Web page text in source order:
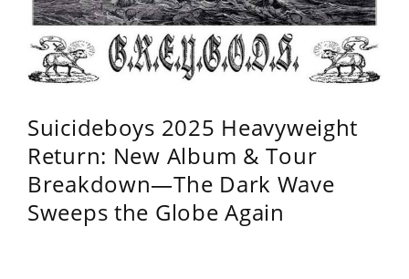
Suicideboys 2025 Heavyweight
Return: New Album & Tour
Breakdown—The Dark Wave
Sweeps the Globe Again